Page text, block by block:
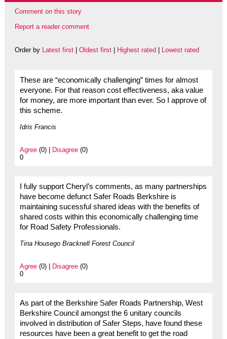
Comment on this story
Report a reader comment
Order by Latest first| Oldest first| Highest rated Lowest rated
These are “economically challenging” times for almost
everyone. For that reason cost effectiveness, aka value
for money, are more important than ever. So I approve of
this scheme.
Idris Francis
Agree(0) | Disagree(0)
0
I fully support Cheryl’s comments, as many partnerships
have become defunct Safer Roads Berkshire is
maintaining sucessful shared ideas with the benefits of
shared costs within this economically challenging time
for Road Safety Professionals.
Tina Housego Bracknell Forest Council
Agree(0) | Disagree(0)
0
As part of the Berkshire Safer Roads Partnership, West
Berkshire Council amongst the 6 unitary councils
involved in distribution of Safer Steps, have found these
resources have been a great benefit to get the road